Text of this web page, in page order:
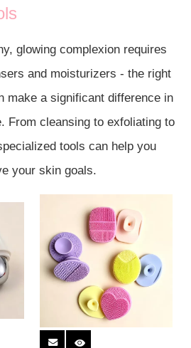
glowing complexion requires
and moisturizers - the right
make a significant difference in
From cleansing to exfoliating to
tools can help you
your skin goals.